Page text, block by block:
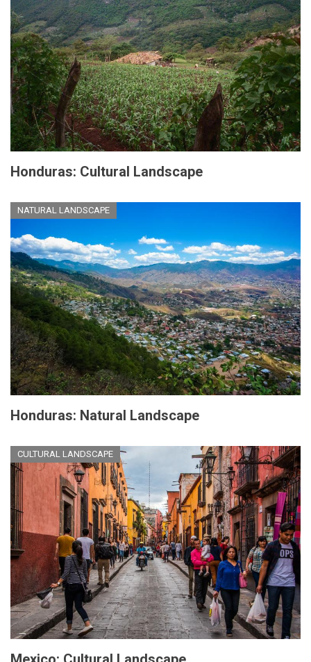
Honduras: Cultural Landscape
NATURAL LANDSCAPE
Honduras: Natural Landscape
CULTURAL LANDSCAPE